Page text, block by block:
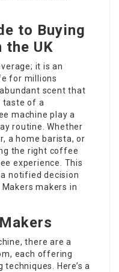
to Buying
UK
it is an
for millions
scent that
taste of a
machine play a
routine. Whether
a home barista, or
the right coffee
experience. This
notified decision
makers in
there are a
each offering
Here’s a